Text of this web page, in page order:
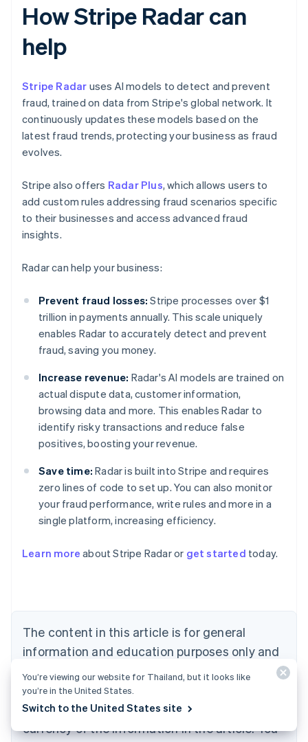
How Stripe Radar can
help
Stripe Radar uses AI models to detect and prevent
fraud, trained on data from Stripe's global network. It
continuously updates these models based on the
latest fraud trends, protecting your business as fraud
evolves.
Stripe also offers Radar Plus, which allows users to
add custom rules addressing fraud scenarios specific
to their businesses and access advanced fraud
insights.
Radar can help your business:
Prevent fraud losses: Stripe processes over $1
trillion in payments annually. This scale uniquely
enables Radar to accurately detect and prevent
fraud, saving you money.
Increase revenue: Radar's AI models are trained on
actual dispute data, customer information,
browsing data and more. This enables Radar to
identify risky transactions and reduce false
positives, boosting your revenue.
Save time: Radar is built into Stripe and requires
zero lines of code to set up. You can also monitor
your fraud performance, write rules and more in a
single platform, increasing efficiency.
Learn more about Stripe Radar or get started today.
The content in this article is for general
information and education purposes only and
should not be construed as legal or tax
advice. Stripe does not warrant or guarantee
the accuracy, completeness, adequacy, or
currency of the information in the article. You
Australia
Austria
Brazil
Bulgaria
English
EnglishFrançais
Croatia
English Italiano
English
You’re viewing our website for Thailand, but it looks like
you’re in the United States.
Switch to the United States site